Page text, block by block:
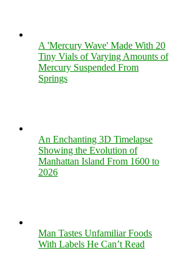
A 'Mercury Wave' Made With 20
Tiny Vials of Varying Amounts of
Mercury Suspended From
Springs
An Enchanting 3D Timelapse
Showing the Evolution of
Manhattan Island From 1600 to
2026
Man Tastes Unfamiliar Foods
With Labels He Can’t Read